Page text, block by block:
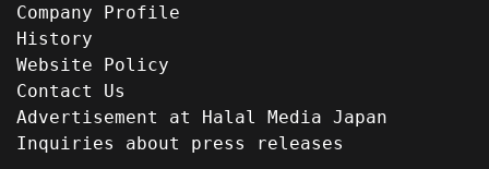
Company Profile
History
Website Policy
Contact Us
Advertisement at Halal Media Japan
Inquiries about press releases